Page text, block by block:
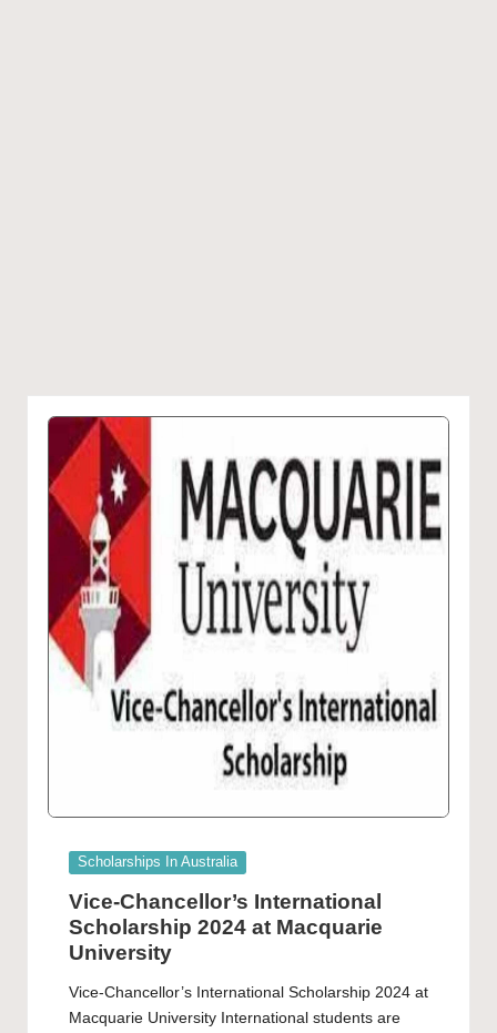
Posted
Scholarships In Australia
Vice-Chancellor’s International
Scholarship 2024 at Macquarie
University
Vice-Chancellor’s International Scholarship 2024 at
Macquarie University International students are